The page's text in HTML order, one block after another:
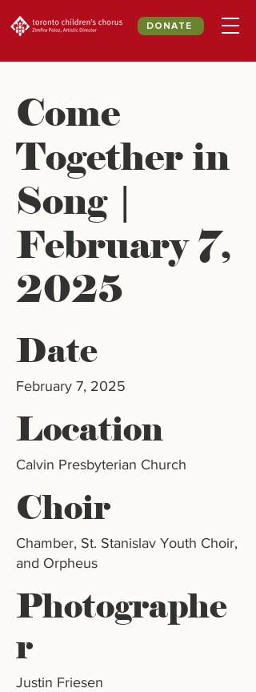
DONATE
Come
Together in
Song |
February 7,
2025
Date
February 7, 2025
Location
Calvin Presbyterian Church
Choir
Chamber, St. Stanislav Youth Choir,
and Orpheus
Photographe
r
Justin Friesen